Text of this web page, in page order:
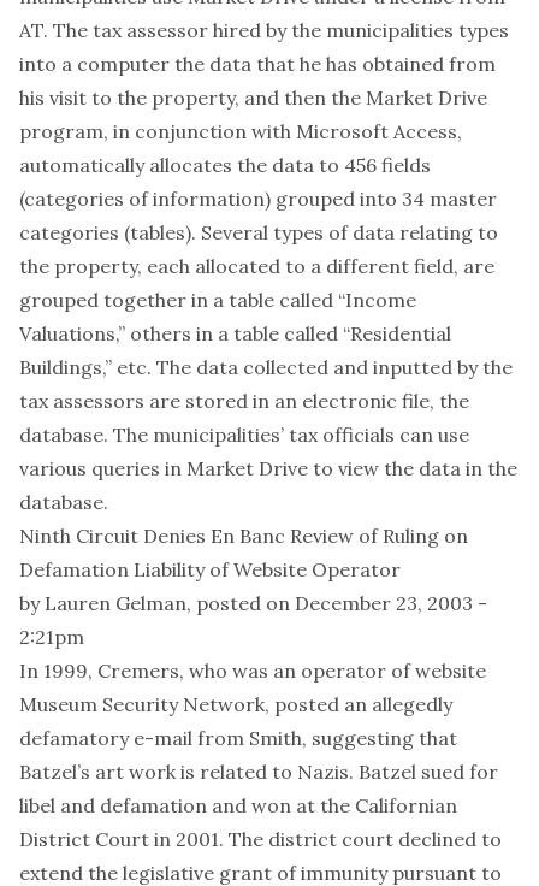
AT. The tax assessor hired by the municipalities types
into a computer the data that he has obtained from
his visit to the property, and then the Market Drive
program, in conjunction with Microsoft Access,
automatically allocates the data to 456 fields
(categories of information) grouped into 34 master
categories (tables). Several types of data relating to
the property, each allocated to a different field, are
grouped together in a table called “Income
Valuations,” others in a table called “Residential
Buildings,” etc. The data collected and inputted by the
tax assessors are stored in an electronic file, the
database. The municipalities’ tax officials can use
various queries in Market Drive to view the data in the
database.
Ninth Circuit Denies En Banc Review of Ruling on
Defamation Liability of Website Operator
by Lauren Gelman, posted on December 23, 2003 -
2:21pm
In 1999, Cremers, who was an operator of website
Museum Security Network, posted an allegedly
defamatory e-mail from Smith, suggesting that
Batzel’s art work is related to Nazis. Batzel sued for
libel and defamation and won at the Californian
District Court in 2001. The district court declined to
extend the legislative grant of immunity pursuant to